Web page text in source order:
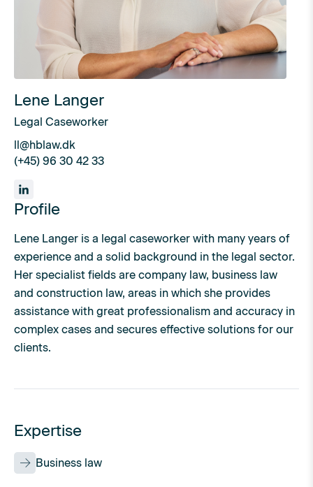
Lene Langer
Legal Caseworker
ll@hblaw.dk
(+45) 96 30 42 33
Profile
Lene Langer is a legal caseworker with many years of
experience and a solid background in the legal sector.
Her specialist fields are company law, business law
and construction law, areas in which she provides
assistance with great professionalism and accuracy in
complex cases and secures effective solutions for our
clients.
Expertise
Business law